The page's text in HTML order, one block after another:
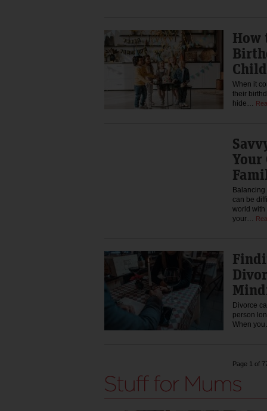
How
Child
When it
their
hide…
Your
can be
world with
your…
Divorce
person
When
Page 1 of